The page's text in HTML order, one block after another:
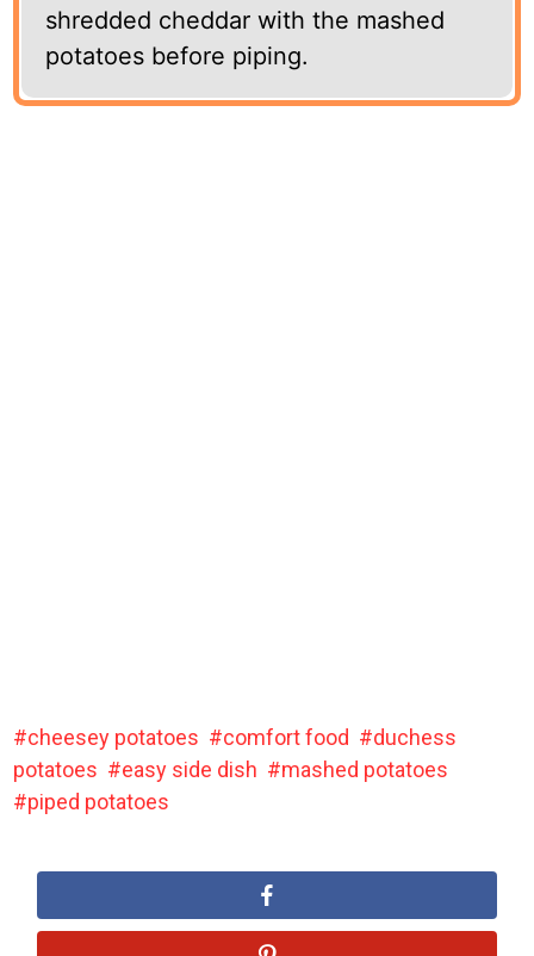
shredded cheddar with the mashed
potatoes before piping.
cheesey potatoes comfort food
duchess
potatoes
easy side dish
mashed potatoes
piped potatoes